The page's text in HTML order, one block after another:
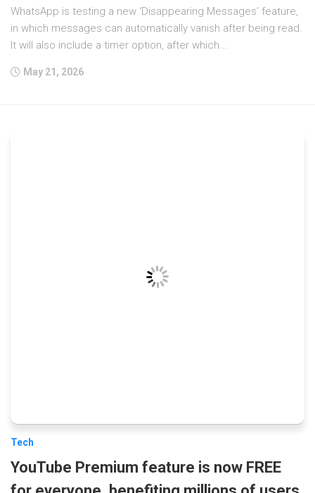
WhatsApp is testing a new ‘Disappearing Messages’ feature,
in which messages can automatically vanish after being read.
It will also include a timer option, after which...
May 21, 2026
Tech
YouTube Premium feature is now FREE